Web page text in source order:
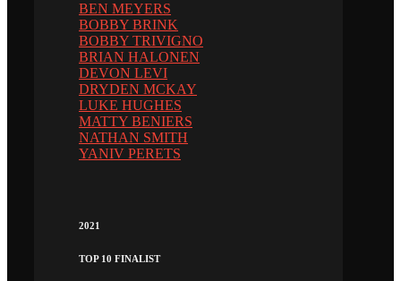
BEN MEYERS
BOBBY BRINK
BOBBY TRIVIGNO
BRIAN HALONEN
DEVON LEVI
DRYDEN MCKAY
LUKE HUGHES
MATTY BENIERS
NATHAN SMITH
YANIV PERETS
2021
TOP 10 FINALIST